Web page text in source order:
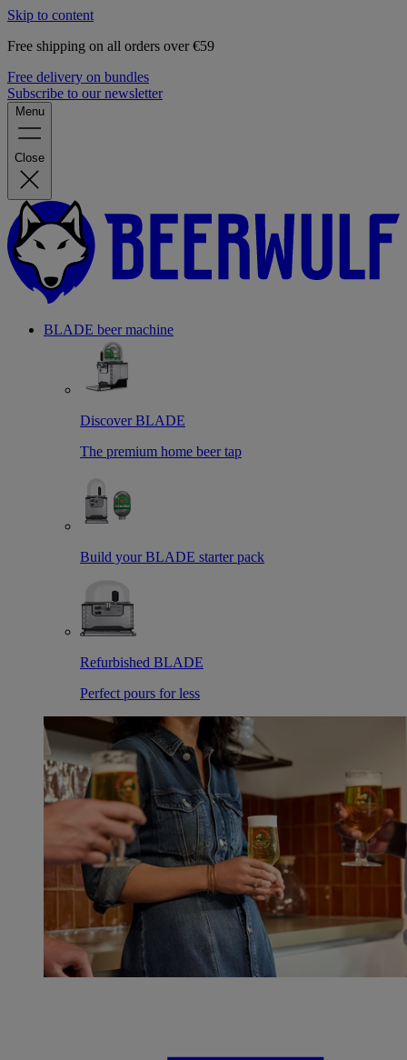
Skip to content
Free shipping on all orders over €59
Free delivery on bundles
Subscribe to our newsletter
Menu
Close
BLADE beer machine
Discover BLADE
The premium home beer tap
Build your BLADE starter pack
Refurbished BLADE
Perfect pours for less